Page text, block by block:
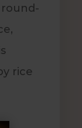
rice